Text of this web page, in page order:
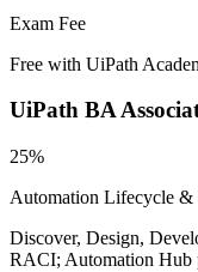
Exam Fee
Free with UiPath
UiPath BA
25%
Automation Lifecycle &
Discover, Design,
RACI; Automation Hub